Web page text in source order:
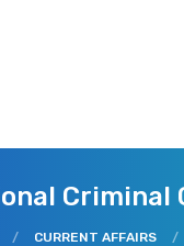
Criminal
/ CURRENT AFFAIRS
/